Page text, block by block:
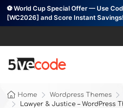
⚽ World Cup Special Offer — Use
[WC2026] and Score Instant Savings!
Home Wordpress Themes
Lawyer & Justice – WordPress Theme